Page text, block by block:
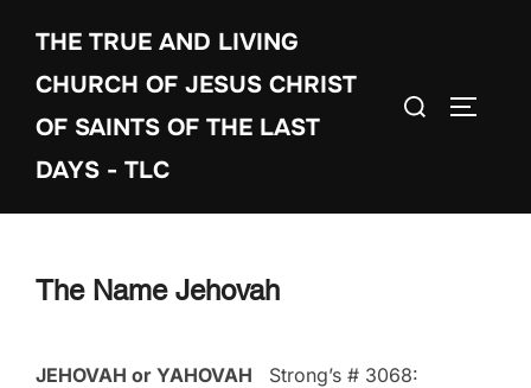
content
THE TRUE AND LIVING
CHURCH OF JESUS CHRIST
OF SAINTS OF THE LAST
DAYS - TLC
Search
The Name Jehovah
JEHOVAH or YAHOVAH
Strong’s # 3068: